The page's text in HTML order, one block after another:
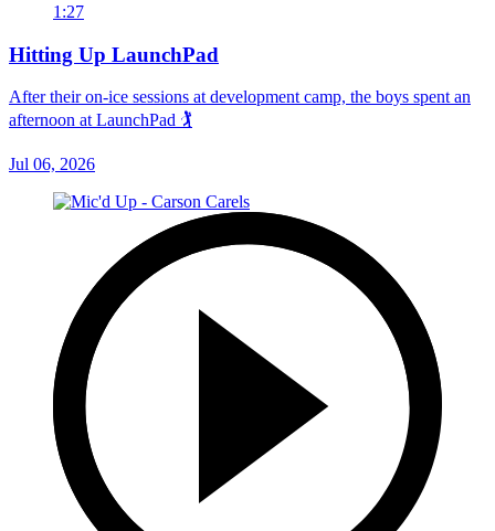
1:27
Hitting Up LaunchPad
After their on-ice sessions at development camp, the boys spent an
afternoon at LaunchPad 🏌
Jul 06, 2026